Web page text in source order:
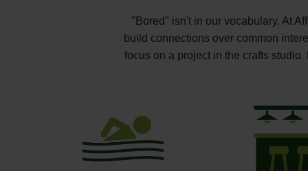
"Bored" isn't in our vocabulary. At
build connections over common
focus on a project in the crafts